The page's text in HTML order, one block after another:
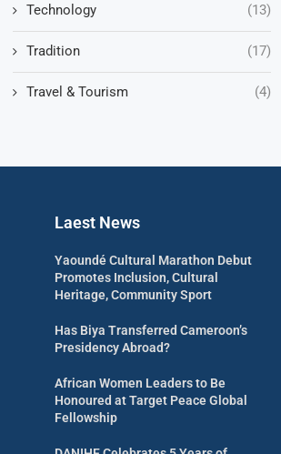
Technology (13)
Tradition (17)
Travel & Tourism (4)
Laest News
Yaoundé Cultural Marathon Debut
Promotes Inclusion, Cultural
Heritage, Community Sport
Has Biya Transferred Cameroon’s
Presidency Abroad?
African Women Leaders to Be
Honoured at Target Peace Global
Fellowship